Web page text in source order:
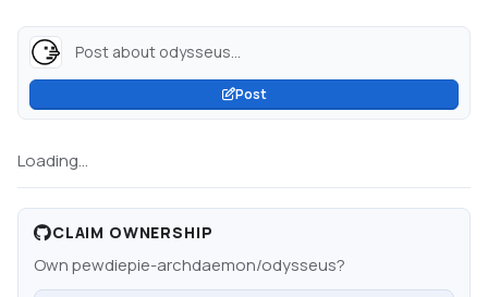
Post about odysseus...
Post
Loading...
CLAIM OWNERSHIP
Ownpewdiepie-archdaemon/odysseus?